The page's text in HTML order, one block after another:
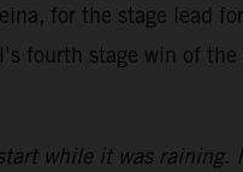
for the stage lead
fourth stage win of
while it was